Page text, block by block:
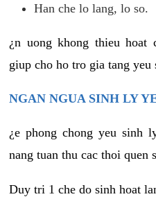
Han che lo lang, lo so.
¿n uong khong thieu hoat
giup cho ho tro gia tang
NGAN NGUA SINH LY
¿e phong chong yeu sinh
nang tuan thu cac thoi quen
Duy tri 1 che do sinh hoat